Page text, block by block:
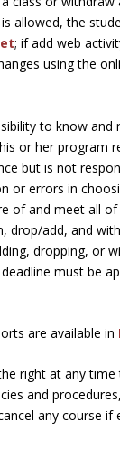
allowed, the
; if add web
using the
to know and
or her program
but is not
or errors in
of and meet all
drop/add, and
dropping, or
must be
are available in
right at any
and
any course if